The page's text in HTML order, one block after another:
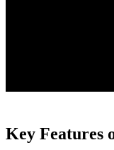
Key Features